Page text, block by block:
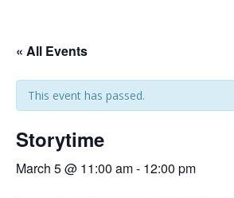
« All Events
This event has passed.
Storytime
March 5 @ 11:00 am- 12:00 pm